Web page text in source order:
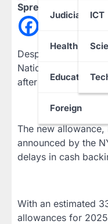
Judiciary
Health
Education
Foreign
ICT
Spread the love
Despite a
National Youth
after its
The new
announced by the
delays in cash
With an estimated
allowances for